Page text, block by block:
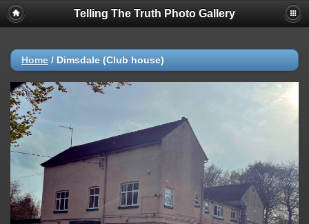
Telling The Truth Photo Gallery
Home / Dimsdale (Club house)